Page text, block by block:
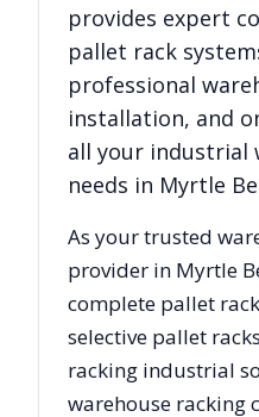
provides expert
pallet rack
professional
installation, and
all your industrial
needs in Myrtle
As your trusted
provider in Myrtle
complete pallet
selective pallet
racking industrial
warehouse racking